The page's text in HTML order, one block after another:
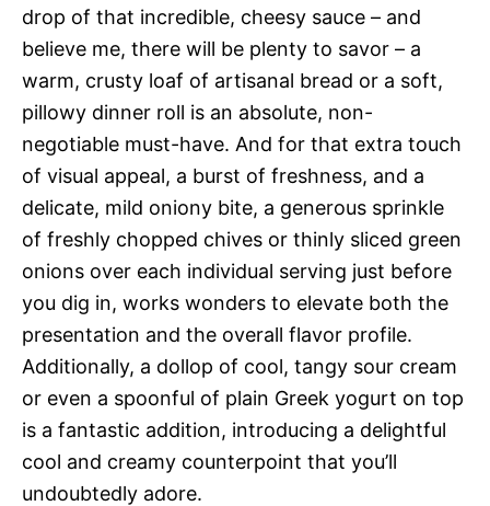
drop of that incredible, cheesy sauce – and
believe me, there will be plenty to savor – a
warm, crusty loaf of artisanal bread or a soft,
pillowy dinner roll is an absolute, non-
negotiable must-have. And for that extra touch
of visual appeal, a burst of freshness, and a
delicate, mild oniony bite, a generous sprinkle
of freshly chopped chives or thinly sliced green
onions over each individual serving just before
you dig in, works wonders to elevate both the
presentation and the overall flavor profile.
Additionally, a dollop of cool, tangy sour cream
or even a spoonful of plain Greek yogurt on top
is a fantastic addition, introducing a delightful
cool and creamy counterpoint that you’ll
undoubtedly adore.